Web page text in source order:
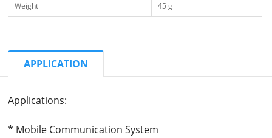
Weight 45 g
APPLICATION
Applications:
* Mobile Communication System